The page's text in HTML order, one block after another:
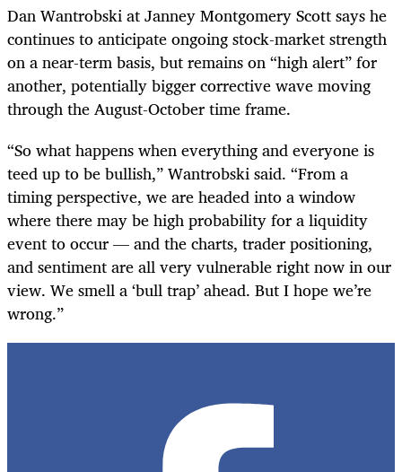
Dan Wantrobski at Janney Montgomery Scott says he
continues to anticipate ongoing stock-market strength
on a near-term basis, but remains on “high alert” for
another, potentially bigger corrective wave moving
through the August-October time frame.
“So what happens when everything and everyone is
teed up to be bullish,” Wantrobski said. “From a
timing perspective, we are headed into a window
where there may be high probability for a liquidity
event to occur — and the charts, trader positioning,
and sentiment are all very vulnerable right now in our
view. We smell a ‘bull trap’ ahead. But I hope we’re
wrong.”